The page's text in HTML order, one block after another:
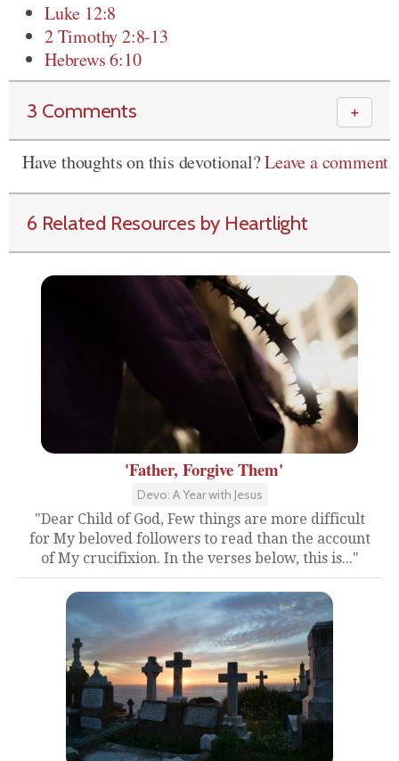
Luke 12:8
2 Timothy 2:8-13
Hebrews 6:10
3 Comments ＋
Have thoughts on this devotional?Leave a comment
6 Related Resources by Heartlight
'Father, Forgive Them'
Devo: A Year with Jesus
"Dear Child of God, Few things are more difficult
for My beloved followers to read than the account
of My crucifixion. In the verses below, this is..."